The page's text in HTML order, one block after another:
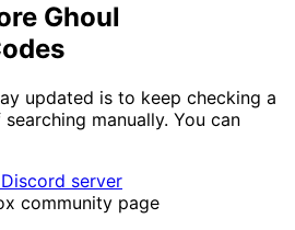
Ghoul
updated is to keep checking a
manually. You can
server
community page